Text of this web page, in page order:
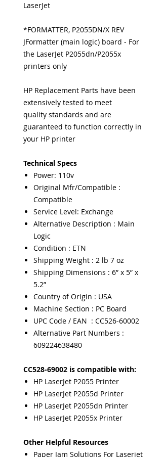
LaserJet
*FORMATTER, P2055DN/X REV
JFormatter (main logic) board - For
the LaserJet P2055dn/P2055x
printers only
HP Replacement Parts have been
extensively tested to meet
quality standards and are
guaranteed to function correctly in
your HP printer
Technical Specs
Power: 110v
Original Mfr/Compatible :
Compatible
Service Level: Exchange
Alternative Description : Main
Logic
Condition : ETN
Shipping Weight : 2 lb 7 oz
Shipping Dimensions : 6” x 5” x
5.2”
Country of Origin : USA
Machine Section : PC Board
UPC Code / EAN : CC526-60002
Alternative Part Numbers :
609224638480
CC528-69002 is compatible with:
HP LaserJet P2055 Printer
HP LaserJet P2055d Printer
HP LaserJet P2055dn Printer
HP LaserJet P2055x Printer
Other Helpful Resources
Paper Jam Solutions For Laserjet